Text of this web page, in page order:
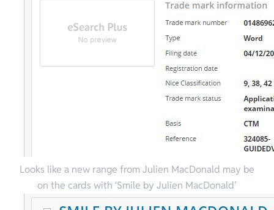
Looks like a new range from Julien MacDonald may be
on the cards with ‘Smile by Julien MacDonald’